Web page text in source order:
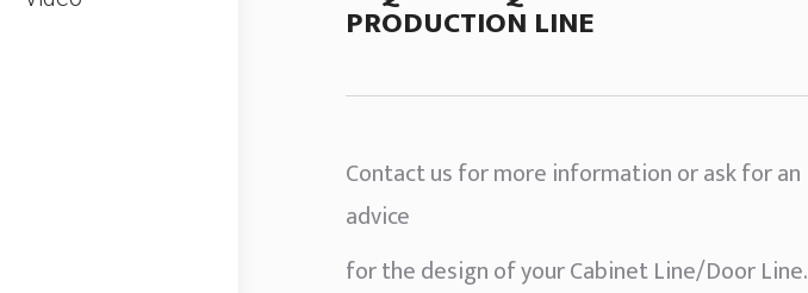
PRODUCTION LINE
Contact us for more information or ask for an
advice
for the design of your Cabinet Line/Door Line.